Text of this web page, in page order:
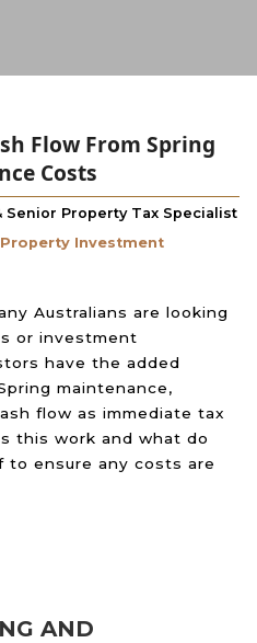
Flow From Spring
Costs
Senior Property Tax Specialist
Property Investment
Australians are looking
or investment
have the added
maintenance,
flow as immediate tax
this work and what do
to ensure any costs are
AND